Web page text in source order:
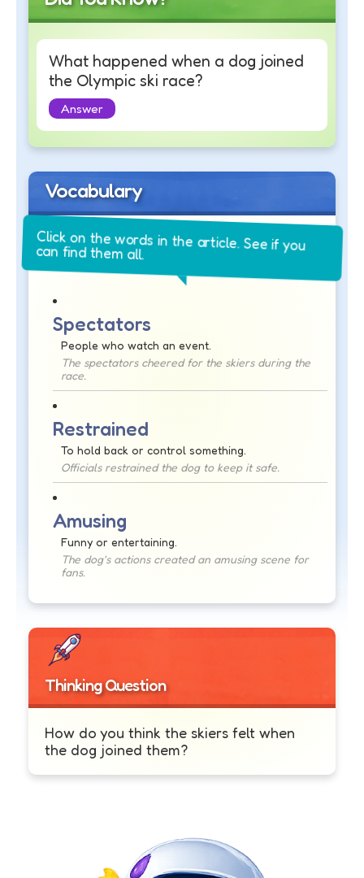
What happened when a dog joined
the Olympic ski race?
Answer
Vocabulary
Click on the words in the article. See if you
can find them all.
Spectators
People who watch an event.
The spectators cheered for the skiers during the
race.
Restrained
To hold back or control something.
Officials restrained the dog to keep it safe.
Amusing
Funny or entertaining.
The dog's actions created an amusing scene for
fans.
Thinking Question
How do you think the skiers felt when
the dog joined them?